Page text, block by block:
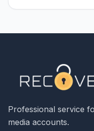
Professional service
media accounts.